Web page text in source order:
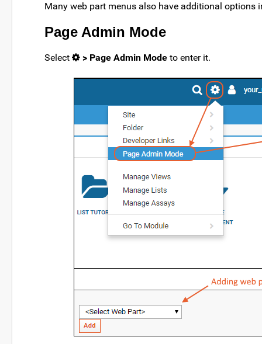
Many web part menus also have additional options
Page Admin Mode
Select > Page Admin Mode to enter it.